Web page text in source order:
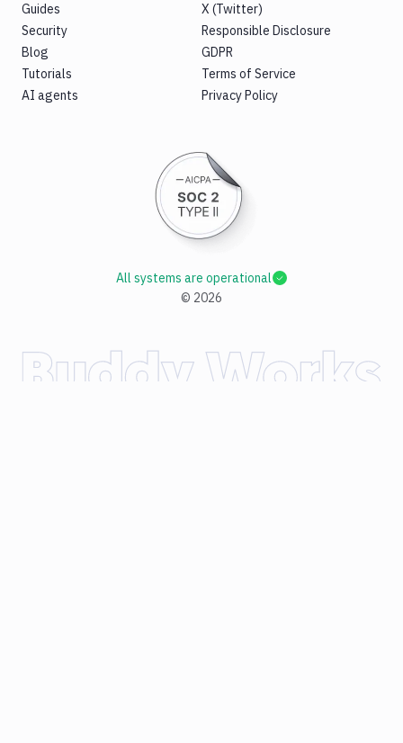
Guides
Security
Blog
Tutorials
AI agents
X (Twitter)
Responsible Disclosure
GDPR
Terms of Service
Privacy Policy
© 2026
All systems are operational